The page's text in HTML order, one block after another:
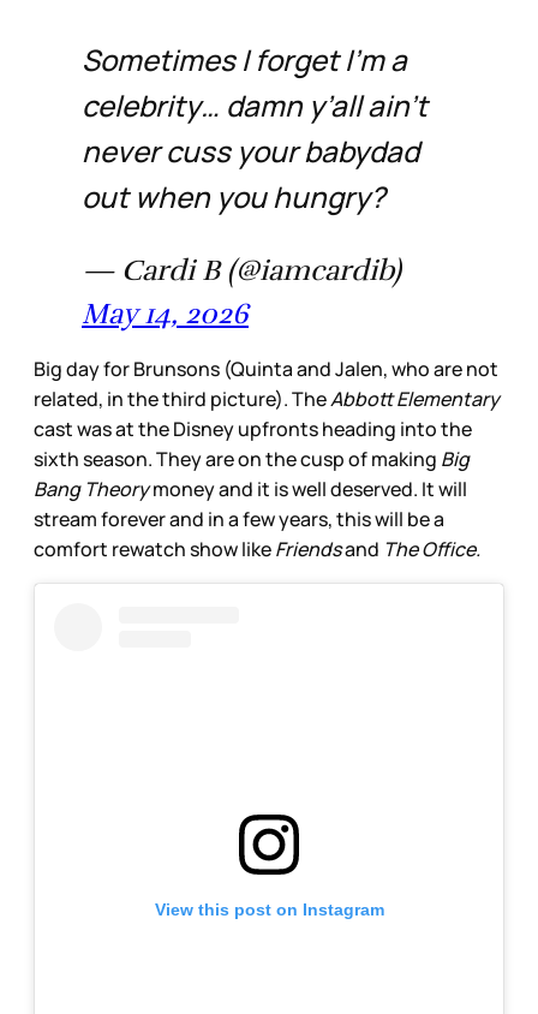
Sometimes I forget I’m a
celebrity… damn y’all ain’t
never cuss your babydad
out when you hungry?
— Cardi B (@iamcardib)
May 14, 2026
Big day for Brunsons (Quinta and Jalen, who are not
related, in the third picture). TheAbbott Elementary
cast was at the Disney upfronts heading into the
sixth season. They are on the cusp of making Big
Bang Theorymoney and it is well deserved. It will
stream forever and in a few years, this will be a
comfort rewatch show likeFriendsand The Office.
View this post on Instagram